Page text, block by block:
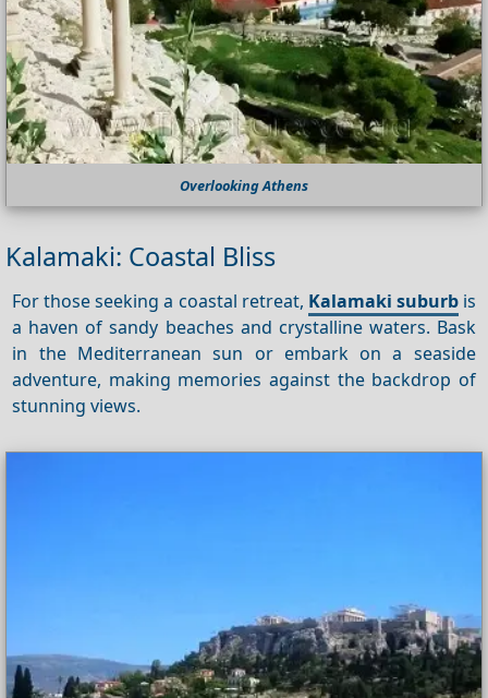
Overlooking Athens
Kalamaki: Coastal Bliss
For those seeking a coastal retreat, Kalamaki suburbis
a haven of sandy beaches and crystalline waters. Bask
in the Mediterranean sun or embark on a seaside
adventure, making memories against the backdrop of
stunning views.